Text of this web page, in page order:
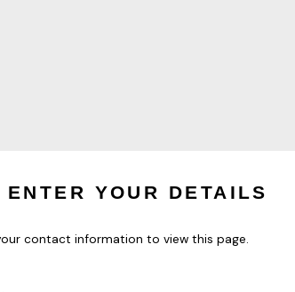
YOUR DETAILS
contact information to view this page.